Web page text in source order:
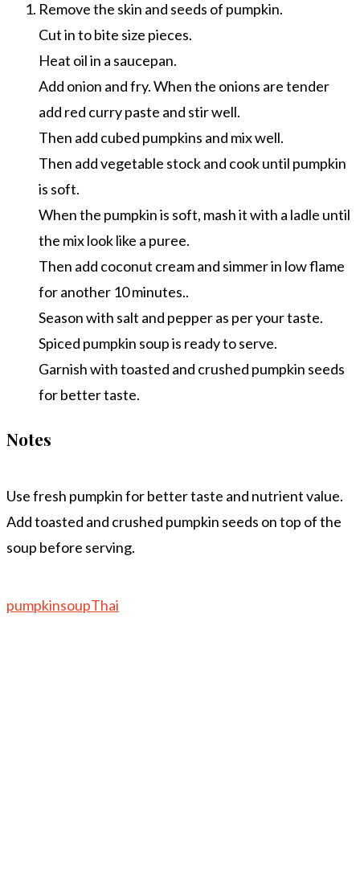
Remove the skin and seeds of pumpkin.
Cut in to bite size pieces.
Heat oil in a saucepan.
Add onion and fry. When the onions are tender
add red curry paste and stir well.
Then add cubed pumpkins and mix well.
Then add vegetable stock and cook until pumpkin
is soft.
When the pumpkin is soft, mash it with a ladle until
the mix look like a puree.
Then add coconut cream and simmer in low flame
for another 10 minutes..
Season with salt and pepper as per your taste.
Spiced pumpkin soup is ready to serve.
Garnish with toasted and crushed pumpkin seeds
for better taste.
Notes
Use fresh pumpkin for better taste and nutrient value.
Add toasted and crushed pumpkin seeds on top of the
soup before serving.
pumpkinsoupThai